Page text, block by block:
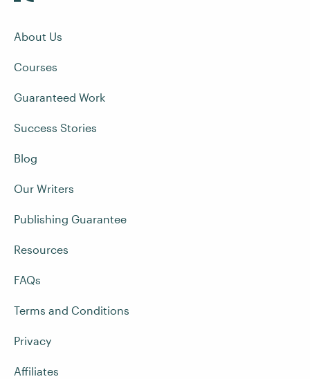
About Us
Courses
Guaranteed Work
Success Stories
Blog
Our Writers
Publishing Guarantee
Resources
FAQs
Terms and Conditions
Privacy
Affiliates